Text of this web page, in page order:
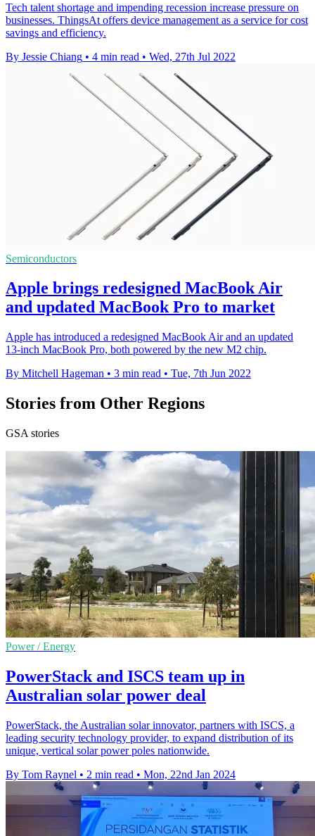
Tech talent shortage and impending recession increase pressure on
businesses. ThingsAt offers device management as a service for cost
savings and efficiency.
By Jessie Chiang • 4 min read • Wed, 27th Jul 2022
Semiconductors
Apple brings redesigned MacBook Air
and updated MacBook Pro to market
Apple has introduced a redesigned MacBook Air and an updated
13-inch MacBook Pro, both powered by the new M2 chip.
By Mitchell Hageman • 3 min read • Tue, 7th Jun 2022
Stories from Other Regions
GSA stories
Power / Energy
PowerStack and ISCS team up in
Australian solar power deal
PowerStack, the Australian solar innovator, partners with ISCS, a
leading security technology provider, to expand distribution of its
unique, vertical solar power poles nationwide.
By Tom Raynel • 2 min read • Mon, 22nd Jan 2024